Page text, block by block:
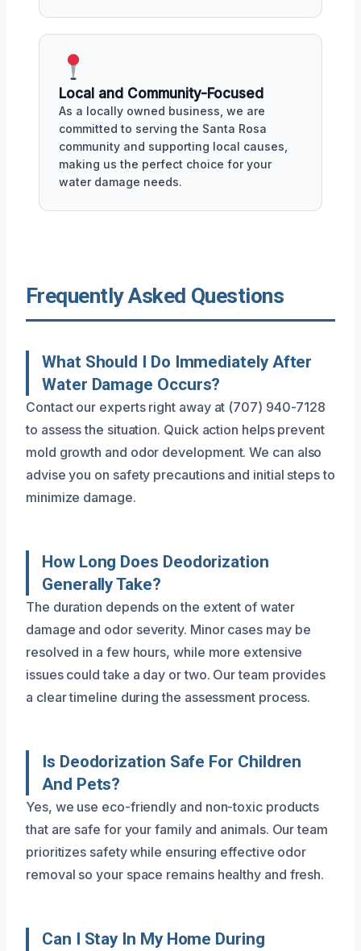
Local and Community-Focused
As a locally owned business, we are
committed to serving the Santa Rosa
community and supporting local causes,
making us the perfect choice for your
water damage needs.
Frequently Asked Questions
What Should I Do Immediately After
Water Damage Occurs?
Contact our experts right away at (707) 940-7128
to assess the situation. Quick action helps prevent
mold growth and odor development. We can also
advise you on safety precautions and initial steps to
minimize damage.
How Long Does Deodorization
Generally Take?
The duration depends on the extent of water
damage and odor severity. Minor cases may be
resolved in a few hours, while more extensive
issues could take a day or two. Our team provides
a clear timeline during the assessment process.
Is Deodorization Safe For Children
And Pets?
Yes, we use eco-friendly and non-toxic products
that are safe for your family and animals. Our team
prioritizes safety while ensuring effective odor
removal so your space remains healthy and fresh.
Can I Stay In My Home During